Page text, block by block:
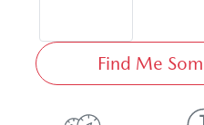
Find Me